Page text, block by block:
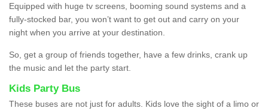
Equipped with huge tv screens, booming sound systems and a
fully-stocked bar, you won’t want to get out and carry on your
night when you arrive at your destination.
So, get a group of friends together, have a few drinks, crank up
the music and let the party start.
Kids Party Bus
These buses are not just for adults. Kids love the sight of a limo or